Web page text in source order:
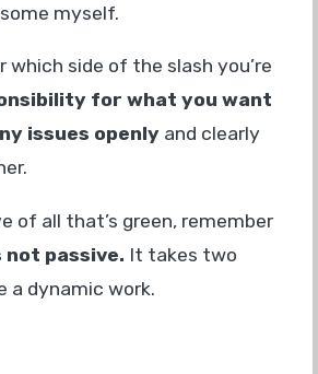
myself.
side of the slash you’re
for what you want
issues openlyand clearly
of all that’s green, remember
not passive. It takes two
a dynamic work.